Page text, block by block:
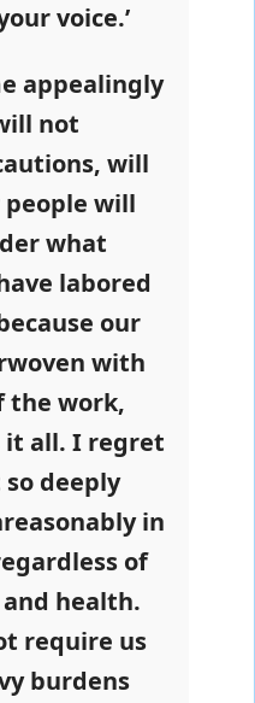
voice.’
appealingly
not
will
people will
what
labored
our
with
the work,
it all. I regret
deeply
in
of
health.
require us
burdens